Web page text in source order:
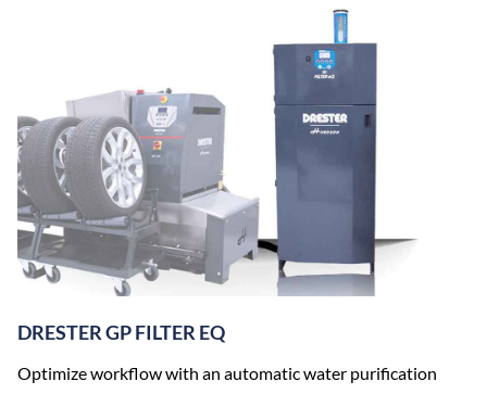
DRESTER GP FILTER EQ
Optimize workflow with an automatic water purification